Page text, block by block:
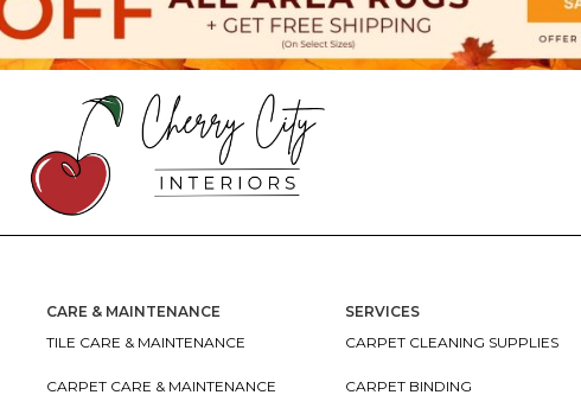
CARE & MAINTENANCE
TILE CARE & MAINTENANCE
CARPET CARE & MAINTENANCE
SERVICES
CARPET CLEANING SUPPLIES
CARPET BINDING